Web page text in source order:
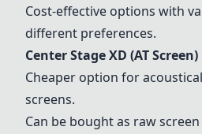
Cost-effective options with
different preferences.
Center Stage XD (AT Screen)
Cheaper option for
screens.
Can be bought as raw